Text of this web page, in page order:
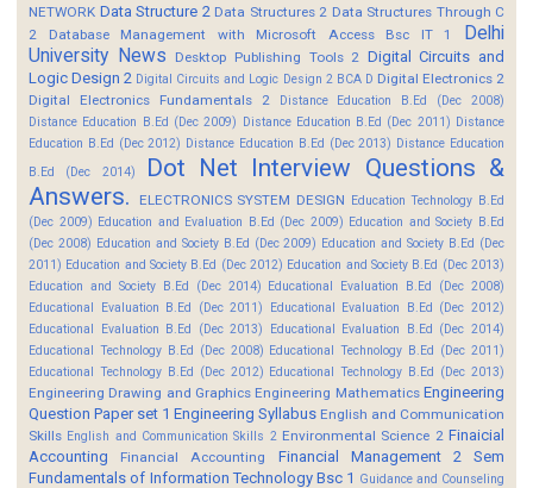
NETWORK Data Structure 2 Data Structures 2 Data Structures Through C
2
Database Management with Microsoft Access Bsc IT 1
Delhi
University News
Desktop Publishing Tools 2 Digital Circuits and
Logic Design 2 Digital Circuits and Logic Design 2 BCA D Digital Electronics 2
Digital Electronics Fundamentals 2
Distance Education B.Ed (Dec 2008)
Distance Education B.Ed (Dec 2009) Distance Education B.Ed (Dec 2011) Distance
Education B.Ed (Dec 2012) Distance Education B.Ed (Dec 2013) Distance Education
B.Ed (Dec 2014)
Dot Net Interview Questions &
Answers.
ELECTRONICS SYSTEM DESIGN Education Technology B.Ed
(Dec 2009) Education and Evaluation B.Ed (Dec 2009) Education and Society B.Ed
(Dec 2008) Education and Society B.Ed (Dec 2009) Education and Society B.Ed (Dec
2011) Education and Society B.Ed (Dec 2012) Education and Society B.Ed (Dec 2013)
Education and Society B.Ed (Dec 2014) Educational Evaluation B.Ed (Dec 2008)
Educational Evaluation B.Ed (Dec 2011)
Educational Evaluation B.Ed (Dec 2012)
Educational Evaluation B.Ed (Dec 2013)
Educational Evaluation B.Ed (Dec 2014)
Educational Technology B.Ed (Dec 2008) Educational Technology B.Ed (Dec 2011)
Educational Technology B.Ed (Dec 2012) Educational Technology B.Ed (Dec 2013)
Engineering Drawing and Graphics Engineering Mathematics Engineering
Question Paper set 1 Engineering Syllabus English and Communication
Skills English and Communication Skills 2 Environmental Science 2 Finaicial
Accounting
Financial Accounting
Financial Management 2 Sem
Fundamentals of Information Technology Bsc 1 Guidance and Counseling